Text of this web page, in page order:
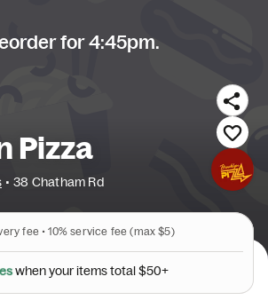
for 4:45pm.
Pizza
• 38 Chatham Rd
fee • 10% service fee (max $5)
eswhenyouritemstotal$50+